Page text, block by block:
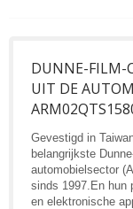
DUNNE-FILM-
UIT DE
Gevestigd in
belangrijkste
automobielsector
sinds 1997.En hun
en elektronische